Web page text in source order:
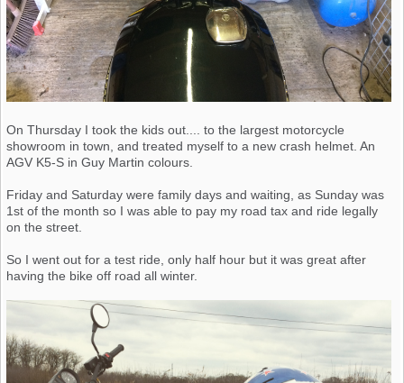
On Thursday I took the kids out.... to the largest motorcycle
showroom in town, and treated myself to a new crash helmet. An
AGV K5-S in Guy Martin colours.
Friday and Saturday were family days and waiting, as Sunday was
1st of the month so I was able to pay my road tax and ride legally
on the street.
So I went out for a test ride, only half hour but it was great after
having the bike off road all winter.